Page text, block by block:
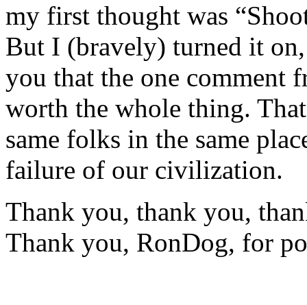
my first thought was
But I (bravely) turned it
you that the one comment
worth the whole thing.
same folks in the same
failure of our civilization.
Thank you, thank you,
Thank you, RonDog, for